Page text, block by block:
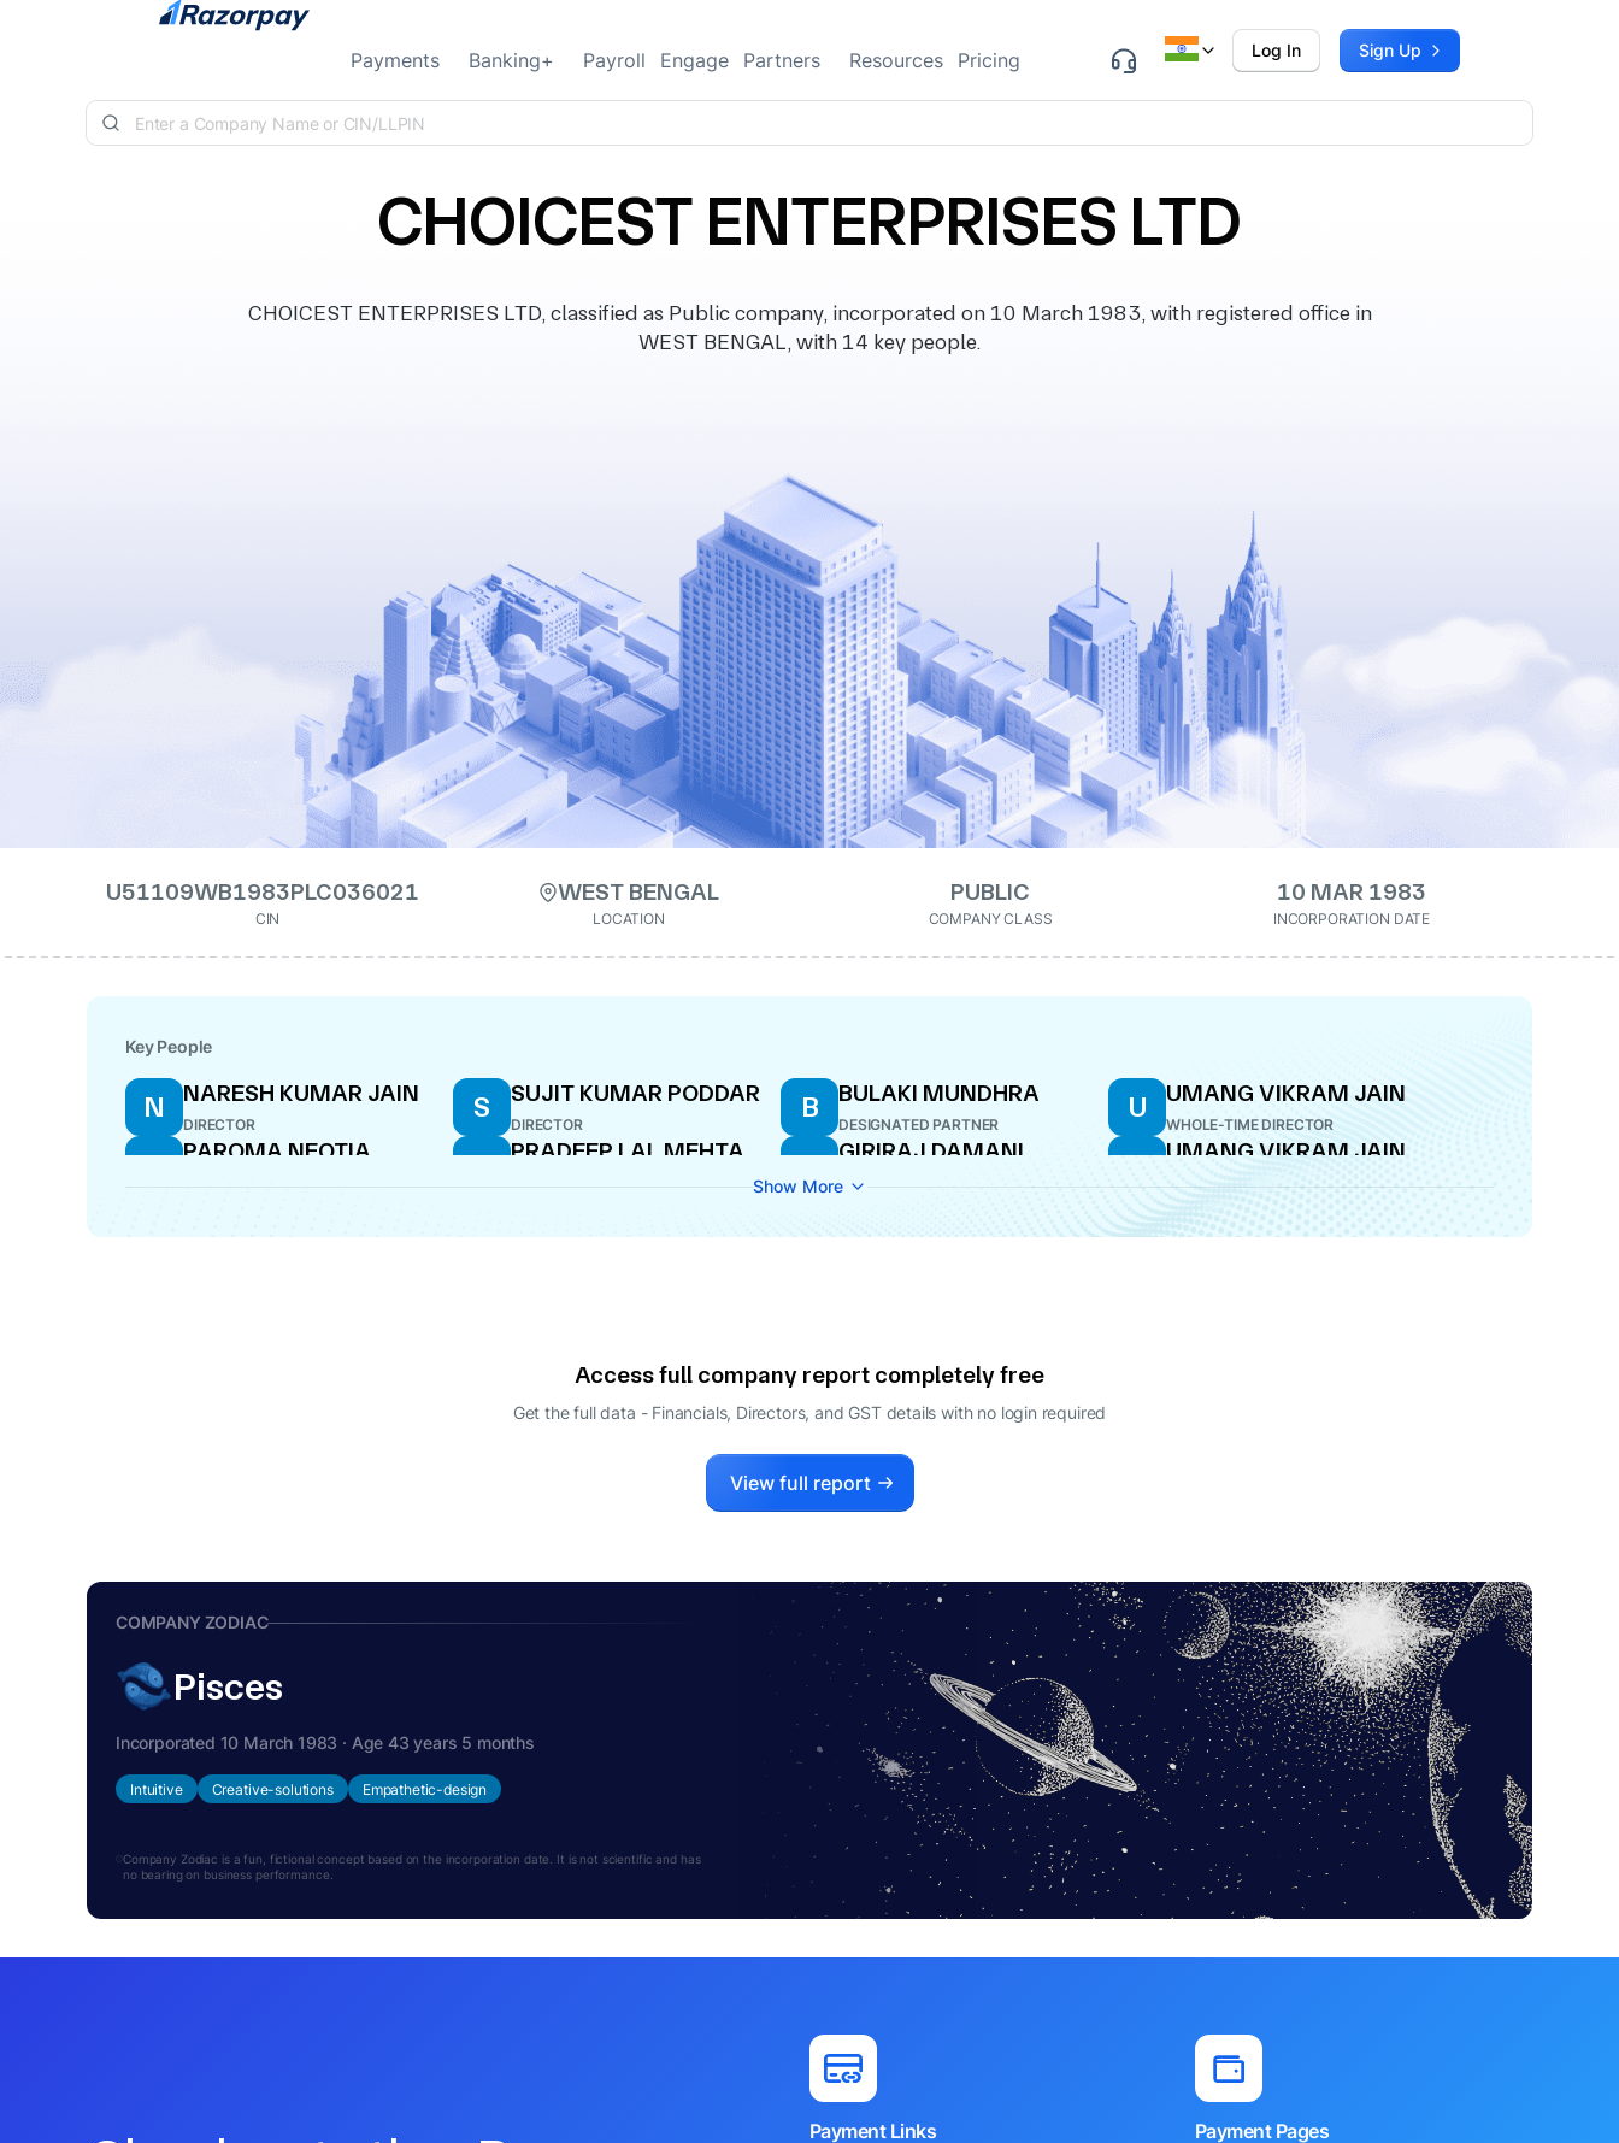
Skip to content
Payments Banking+ Payroll Engage Partners Resources Pricing Log In Sign Up
CHOICEST ENTERPRISES LTD
CHOICEST ENTERPRISES LTD, classified as Public company, incorporated on 10 March 1983, with registered office in
WEST BENGAL, with 14 key people.
U51109WB1983PLC036021
CIN
WEST BENGAL
LOCATION
PUBLIC
COMPANY CLASS
10 MAR 1983
INCORPORATION DATE
Key People
N NARESH KUMAR JAIN
DIRECTOR
S SUJIT KUMAR PODDAR
DIRECTOR
B BULAKI MUNDHRA
DESIGNATED PARTNER
U UMANG VIKRAM JAIN
WHOLE-TIME DIRECTOR
P PAROMA NEOTIA
DIRECTOR
P PRADEEP LAL MEHTA G GIRIRAJ DAMANI
NOMINEE DIRECTOR
U UMANG VIKRAM JAIN
ADDITIONAL DIRECTOR
DIRECTOR WHOLE-TIME DIRECTOR DIRECTOR
S
DIRECTOR
Show More
Access full company report completely free
Get the full data - Financials, Directors, and GST details with no login required
View full report
COMPANY ZODIAC
Pisces
Incorporated 10 March 1983 · Age 43 years 5 months
Intuitive Creative-solutions Empathetic-design
Company Zodiac is a fun, fictional concept based on the incorporation date. It is not scientific and has
no bearing on business performance.
Payment Links
Payment Pages